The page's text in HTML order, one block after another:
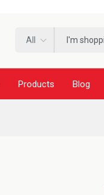
All
Products Blog